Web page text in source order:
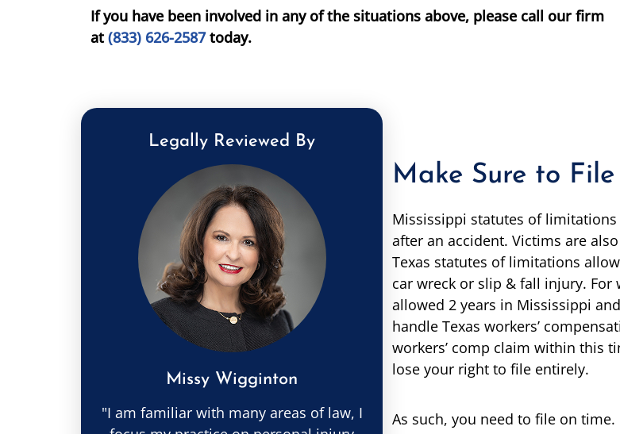
If you have been involved in any of the situations above, please call our firm
at (833) 626-2587today.
Legally Reviewed By
Missy Wigginton
"I am familiar with many areas of law, I
Make Sure to
Mississippi statutes of
after an accident. Victims are
Texas statutes of limitations
car wreck or slip & fall injury. For
allowed 2 years in Mississippi
handle Texas workers’
workers’ comp claim within this
lose your right to file entirely.
As such, you need to file on